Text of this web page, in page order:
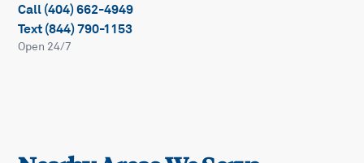
Call (404) 662-4949
Text (844) 790-1153
Open 24/7